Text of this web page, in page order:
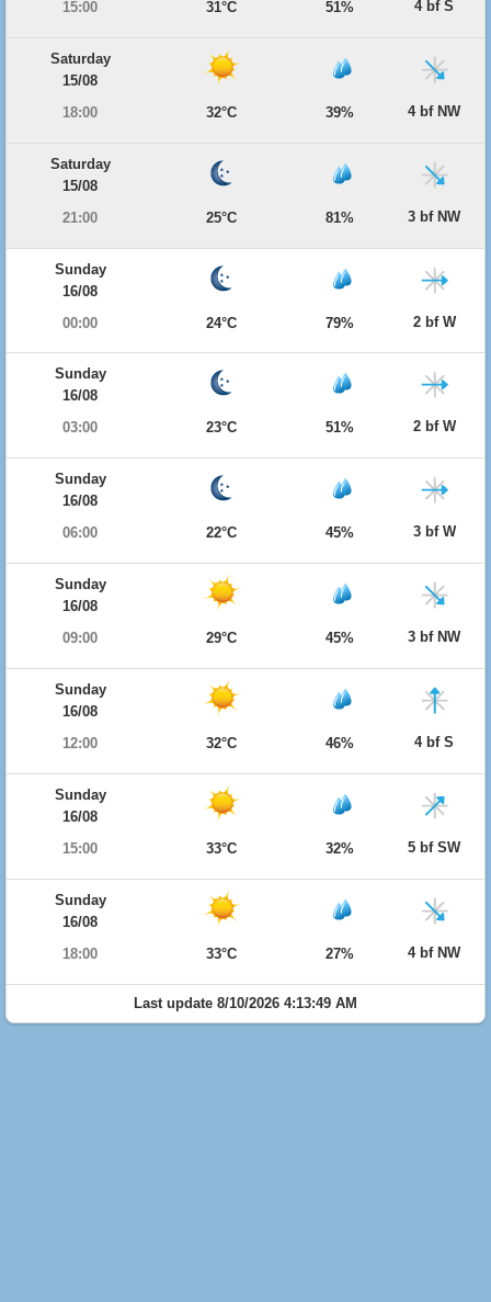
15:00
31°C 51% 4 bf S
Saturday
15/08
18:00
32°C 39% 4 bf NW
Saturday
15/08
21:00
25°C 81% 3 bf NW
Sunday
16/08
00:00
24°C 79% 2 bf W
Sunday
16/08
03:00
23°C 51% 2 bf W
Sunday
16/08
06:00
22°C 45% 3 bf W
Sunday
16/08
09:00
29°C 45% 3 bf NW
Sunday
16/08
12:00
32°C 46% 4 bf S
Sunday
16/08
15:00
33°C 32% 5 bf SW
Sunday
16/08
18:00
33°C 27% 4 bf NW
Last update 8/10/2026 4:13:49 AM